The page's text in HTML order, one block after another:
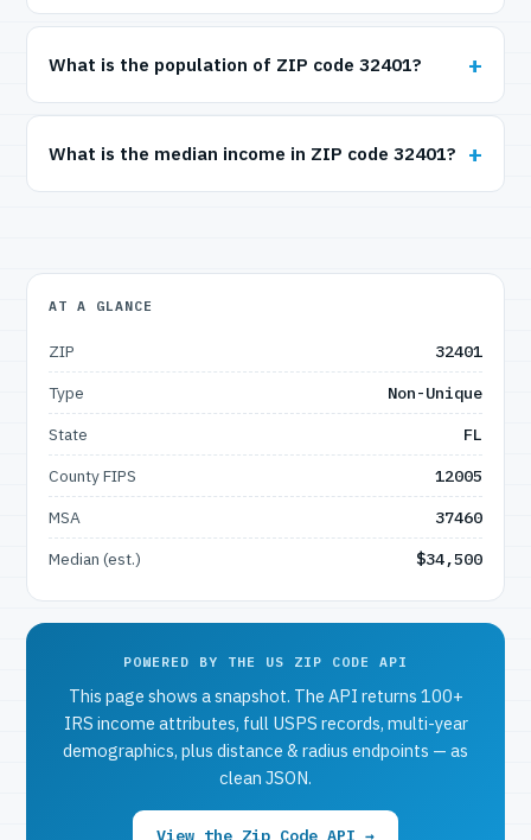
What is the population of ZIP code 32401?
What is the median income in ZIP code 32401?
AT A GLANCE
ZIP
32401
Type
Non-Unique
State
FL
County FIPS
12005
MSA
37460
Median (est.)
$34,500
POWERED BY THE US ZIP CODE API
This page shows a snapshot. The API returns 100+
IRS income attributes, full USPS records, multi-year
demographics, plus distance & radius endpoints — as
clean JSON.
View the Zip Code API →